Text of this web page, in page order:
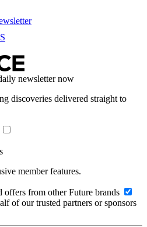
newsletter now
discoveries delivered straight to
member features.
offers from other Future brands
of our trusted partners or sponsors